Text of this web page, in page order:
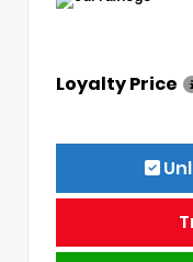
Loyalty Price